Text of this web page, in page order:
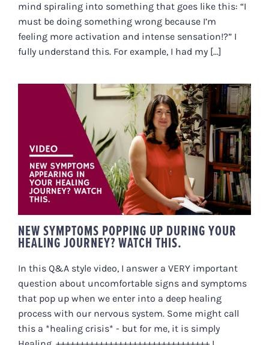
mind spiraling into something that goes like this: “I
must be doing something wrong because I’m
feeling more activation and intense sensation!?” I
fully understand this. For example, I had my [...]
NEW SYMPTOMS POPPING UP
DURING YOUR HEALING
JOURNEY? WATCH THIS.
NEW SYMPTOMS POPPING UP DURING YOUR
HEALING JOURNEY? WATCH THIS.
In this Q&A style video, I answer a VERY important
question about uncomfortable signs and symptoms
that pop up when we enter into a deep healing
process with our nervous system. Some might call
this a *healing crisis* - but for me, it is simply